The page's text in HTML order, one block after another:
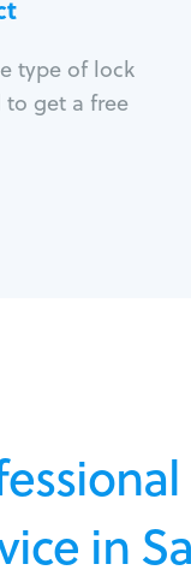
type of lock
to get a free
in